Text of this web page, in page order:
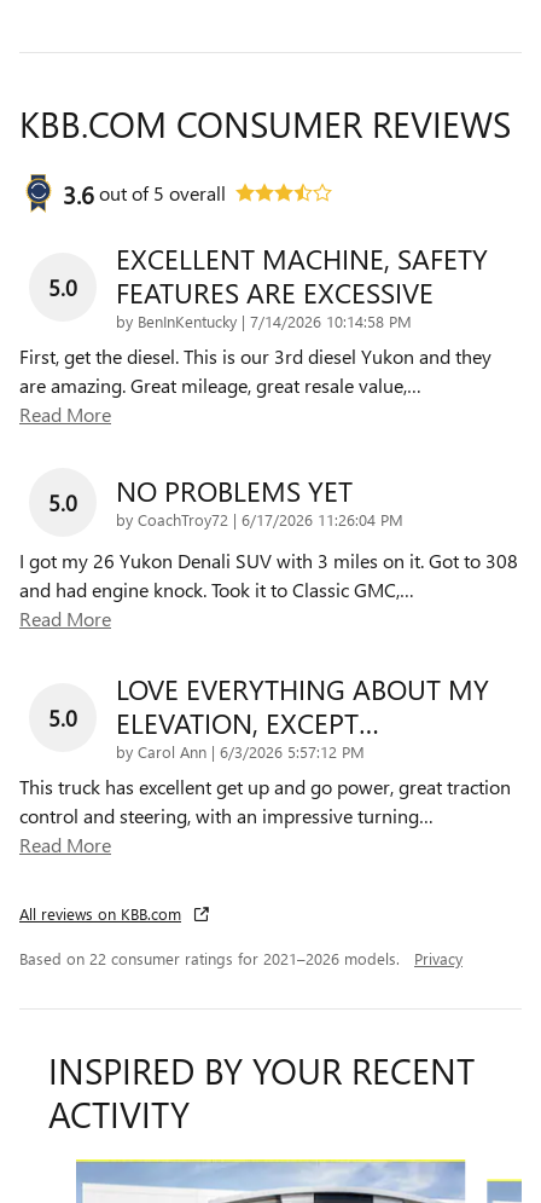
KBB.COM CONSUMER REVIEWS
3.6out of5 overall
5.0
EXCELLENT MACHINE, SAFETY
FEATURES ARE EXCESSIVE
by BenInKentucky | on
7/14/2026 10:14:58 PM
First, get the diesel. This is our 3rd diesel Yukon and they
are amazing. Great mileage, great resale value,…
Read More
5.0 NO PROBLEMS YET
by CoachTroy72 | on
6/17/2026 11:26:04 PM
I got my 26 Yukon Denali SUV with 3 miles on it. Got to 308
and had engine knock. Took it to Classic GMC,…
Read More
5.0
LOVE EVERYTHING ABOUT MY
ELEVATION, EXCEPT…
by Carol Ann | on
6/3/2026 5:57:12 PM
This truck has excellent get up and go power, great traction
control and steering, with an impressive turning…
Read More
All reviews on KBB.com
Based on 22 consumer ratings for 2021–2026 models. Privacy
INSPIRED BY YOUR RECENT
ACTIVITY
Slide 1 of 6